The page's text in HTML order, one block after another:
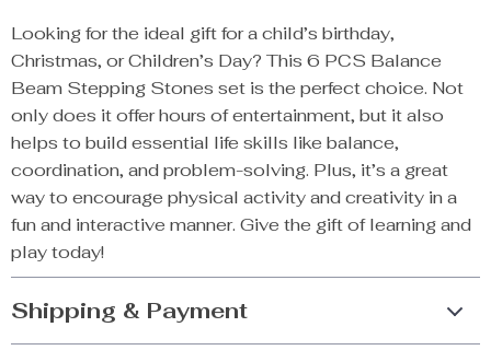
Looking for the ideal gift for a child’s birthday,
Christmas, or Children’s Day? This 6 PCS Balance
Beam Stepping Stones set is the perfect choice. Not
only does it offer hours of entertainment, but it also
helps to build essential life skills like balance,
coordination, and problem-solving. Plus, it’s a great
way to encourage physical activity and creativity in a
fun and interactive manner. Give the gift of learning and
play today!
Shipping & Payment